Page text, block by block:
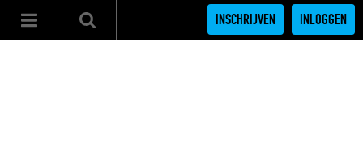
INSCHRIJVEN INLOGGEN